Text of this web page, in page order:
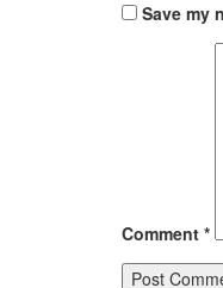
Save my
Comment *